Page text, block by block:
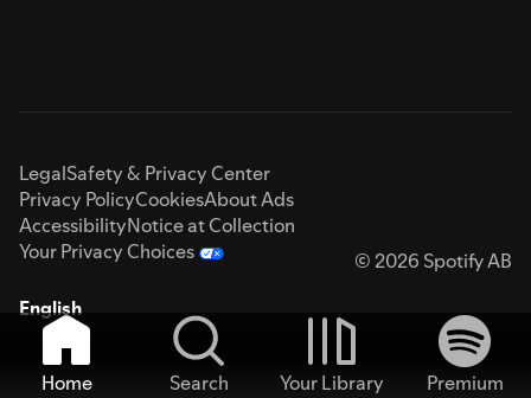
LegalSafety & Privacy Center
Privacy PolicyCookiesAbout Ads
AccessibilityNotice at Collection
Your Privacy Choices
© 2026 Spotify AB
English
Home Search Your Library
Premium